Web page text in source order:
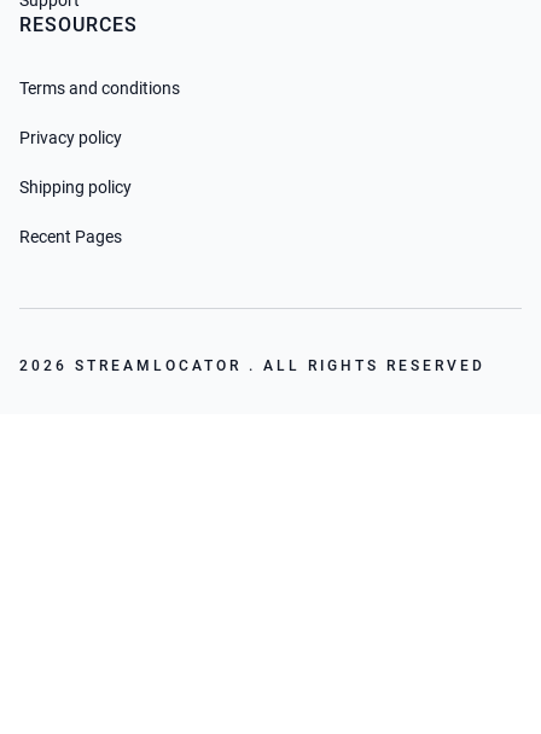
RESOURCES
Terms and conditions
Privacy policy
Shipping policy
Recent Pages
2026 STREAMLOCATOR . ALL RIGHTS RESERVED